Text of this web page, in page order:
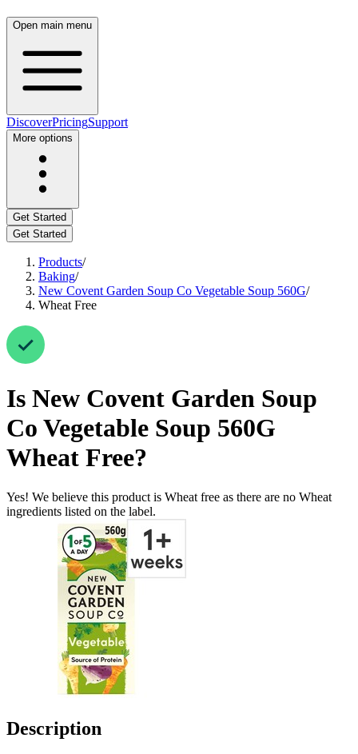
Open main menu
DiscoverPricingSupport
More options
Get Started
Get Started
Products/
Baking/
New Covent Garden Soup Co Vegetable Soup 560G/
Wheat Free
Is New Covent Garden Soup
Co Vegetable Soup 560G
Wheat Free?
Yes! We believe this product is Wheat free as there are no Wheat
ingredients listed on the label.
Description